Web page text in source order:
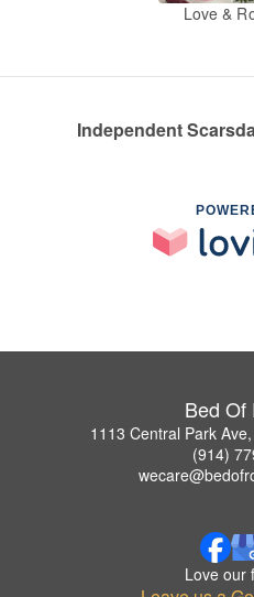
Love &
Independent
Bed Of
1113 Central Park
(914)
Love our